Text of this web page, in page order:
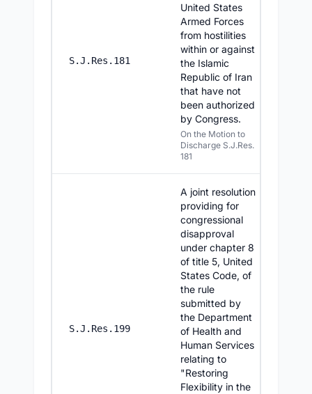
S.J.Res.181
United States
Armed Forces
from hostilities
within or against
the Islamic
Republic of Iran
that have not
been authorized
by Congress.
On the Motion to
Discharge S.J.Res.
181
S.J.Res.199
A joint resolution
providing for
congressional
disapproval
under chapter 8
of title 5, United
States Code, of
the rule
submitted by
the Department
of Health and
Human Services
relating to
"Restoring
Flexibility in the